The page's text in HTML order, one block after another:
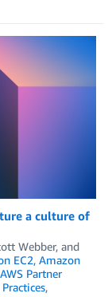
a culture of
Webber, and
EC2, Amazon
AWS Partner
,